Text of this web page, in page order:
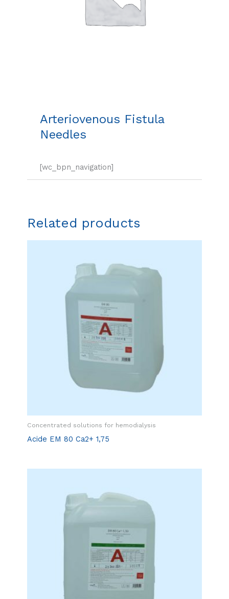
Arteriovenous Fistula
Needles
[wc_bpn_navigation]
Related products
Concentrated solutions for hemodialysis
Acide EM 80 Ca2+ 1,75